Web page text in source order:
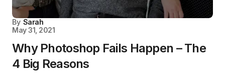
By Sarah
May 31, 2021
Why Photoshop Fails Happen – The
4 Big Reasons